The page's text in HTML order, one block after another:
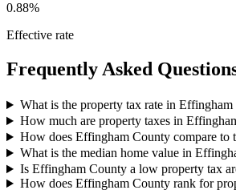
0.88%
Effective rate
Frequently Asked
What is the property tax rate in
How much are property taxes in
How does Effingham County compare to
What is the median home value in
Is Effingham County a low property tax
How does Effingham County rank for